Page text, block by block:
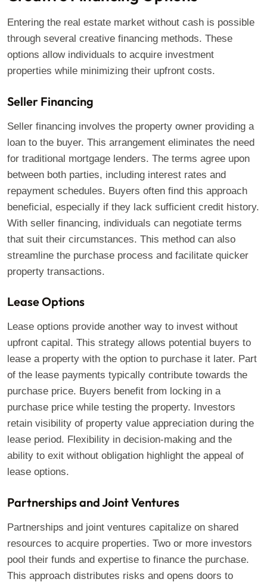
Entering the real estate market without cash is possible
through several creative financing methods. These
options allow individuals to acquire investment
properties while minimizing their upfront costs.
Seller Financing
Seller financing involves the property owner providing a
loan to the buyer. This arrangement eliminates the need
for traditional mortgage lenders. The terms agree upon
between both parties, including interest rates and
repayment schedules. Buyers often find this approach
beneficial, especially if they lack sufficient credit history.
With seller financing, individuals can negotiate terms
that suit their circumstances. This method can also
streamline the purchase process and facilitate quicker
property transactions.
Lease Options
Lease options provide another way to invest without
upfront capital. This strategy allows potential buyers to
lease a property with the option to purchase it later. Part
of the lease payments typically contribute towards the
purchase price. Buyers benefit from locking in a
purchase price while testing the property. Investors
retain visibility of property value appreciation during the
lease period. Flexibility in decision-making and the
ability to exit without obligation highlight the appeal of
lease options.
Partnerships and Joint Ventures
Partnerships and joint ventures capitalize on shared
resources to acquire properties. Two or more investors
pool their funds and expertise to finance the purchase.
This approach distributes risks and opens doors to